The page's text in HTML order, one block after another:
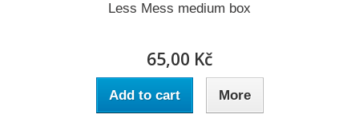
Less Mess medium box
65,00 Kč
Add to cart More